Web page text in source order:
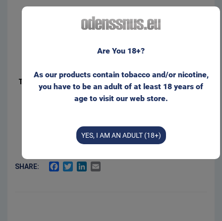
20 g
Type of packaging:
2.5 %
50 %
SHARE: FACEBOOK
TWITTERLINKEDIN
ODENSSNUS.COM
Are You 18+?
As our products contain tobacco and/or nicotine,
you have to be an adult of at least 18 years of
age to visit our web store.
YES, I AM AN ADULT (18+)